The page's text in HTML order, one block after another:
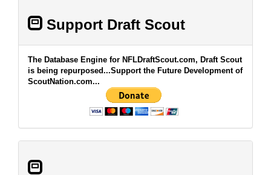
Support Draft Scout
The Database Engine for NFLDraftScout.com, Draft Scout
is being repurposed...Support the Future Development of
ScoutNation.com...